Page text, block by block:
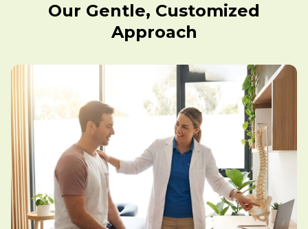
Our Gentle, Customized
Approach